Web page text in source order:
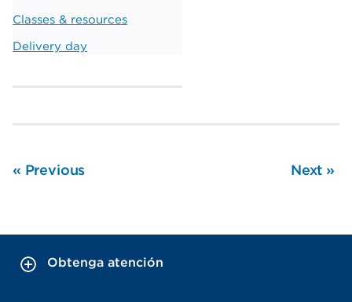
Classes & resources
Delivery day
« Previous Next »
Obtenga atención